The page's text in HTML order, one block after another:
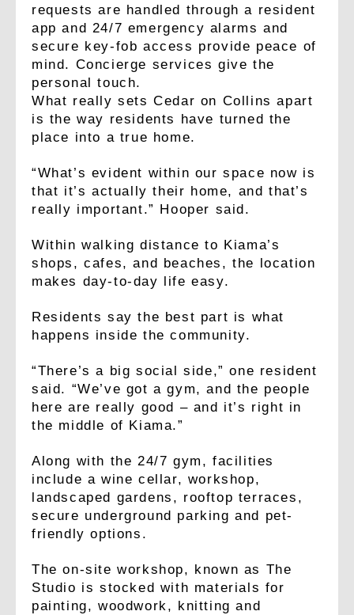
requests are handled through a resident
app and 24/7 emergency alarms and
secure key-fob access provide peace of
mind. Concierge services give the
personal touch.
What really sets Cedar on Collins apart
is the way residents have turned the
place into a true home.
“What’s evident within our space now is
that it’s actually their home, and that’s
really important.” Hooper said.
Within walking distance to Kiama’s
shops, cafes, and beaches, the location
makes day-to-day life easy.
Residents say the best part is what
happens inside the community.
“There’s a big social side,” one resident
said. “We’ve got a gym, and the people
here are really good – and it’s right in
the middle of Kiama.”
Along with the 24/7 gym, facilities
include a wine cellar, workshop,
landscaped gardens, rooftop terraces,
secure underground parking and pet-
friendly options.
The on-site workshop, known as The
Studio is stocked with materials for
painting, woodwork, knitting and